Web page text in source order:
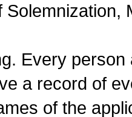
Solemnization,
Every
a record of
of the